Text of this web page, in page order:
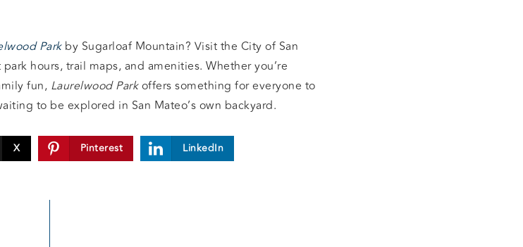
Parkby Sugarloaf Mountain? Visit the City of San
hours, trail maps, and amenities. Whether you’re
fun, Laurelwood Parkoffers something for everyone to
to be explored in San Mateo’s own backyard.
X Pinterest LinkedIn